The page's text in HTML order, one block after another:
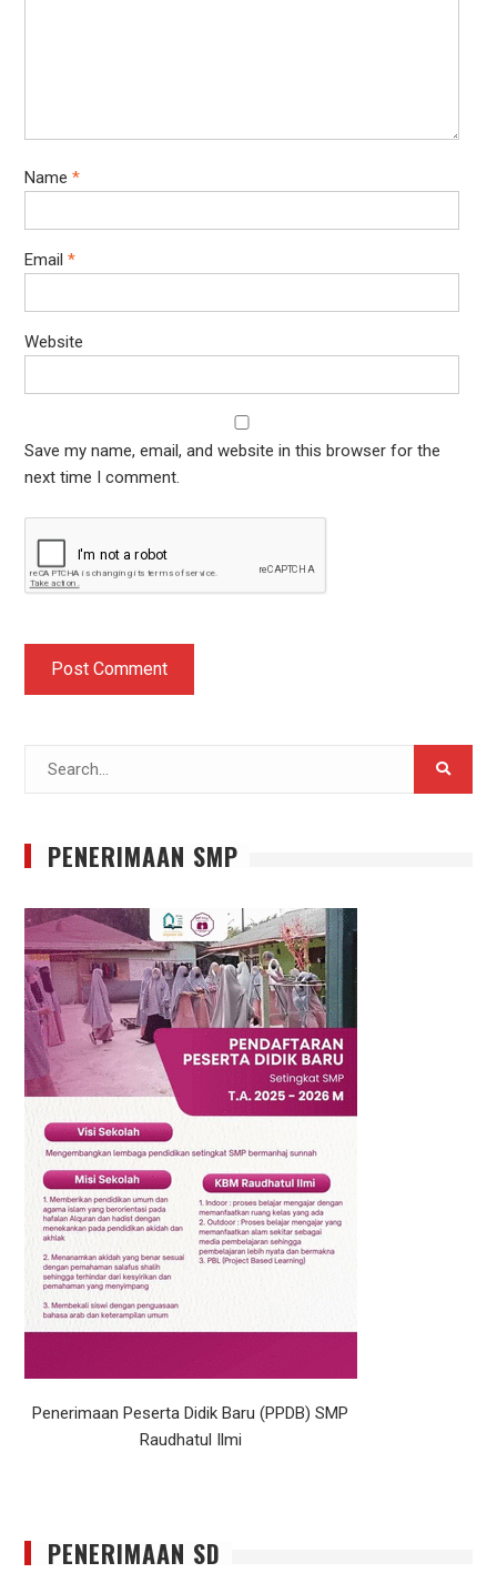
Name *
Email *
Website
Save my name, email, and website in this browser for the
next time I comment.
PENERIMAAN SMP
Penerimaan Peserta Didik Baru (PPDB) SMP
Raudhatul Ilmi
PENERIMAAN SD